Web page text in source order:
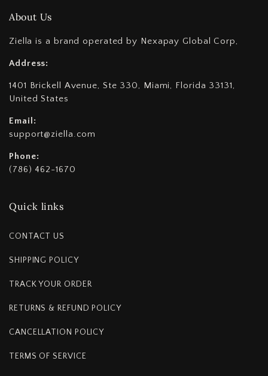
About Us
Ziella is a brand operated by Nexapay Global Corp,
Address:
1401 Brickell Avenue, Ste 330, Miami, Florida 33131,
United States
Email:
support@ziella.com
Phone:
(786) 462-1670
Quick links
CONTACT US
SHIPPING POLICY
TRACK YOUR ORDER
RETURNS & REFUND POLICY
CANCELLATION POLICY
TERMS OF SERVICE